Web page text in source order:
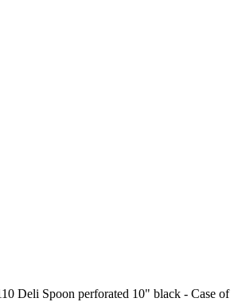
Deli Spoon perforated 10" black - Case of